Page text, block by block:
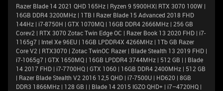
Razer Blade 14 2021 QHD 165Hz | Ryzen 9 5900HX| RTX 3070 100W |
16GB DDR4 3200MHz | 1TB l Razer Blade 15 Advanced 2018 FHD
144Hz | i7-8750H | GTX 1070MQ | 16GB DDR4 2666MHz | 256 GB
Corev2 | RTX 3070 Zotac Twin Edge OC | Razer Book 13 2020 FHD | i7-
1165g7 | Intel Xe 96EU | 16GB LPDDR4X 4266MHz | 1Tb GB Razer
Core V2 | RTX3070 | Zotac TwinOC Razer | Blade Stealth 13 2019 FHD |
i7-1065g7 | GTX 1650MQ | 16GB LPDDR4 3744MHz | 512 GB | | Blade
14 2017 FHD | i7-7700HQ | GTX 1060 | 16GB DDR4 2400MHz | 512 GB
| Razer Blade Stealth V2 2016 12,5 QHD | i7-7500U | HD620 | 8GB
DDR3 1866MHz | 128 GB | | Blade 14 2015 IGZO QHD+ | i7–4720HQ |